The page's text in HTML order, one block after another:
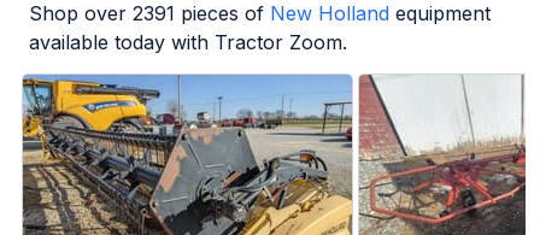
Shop over 2391 pieces of New Holland equipment
available today with Tractor Zoom.